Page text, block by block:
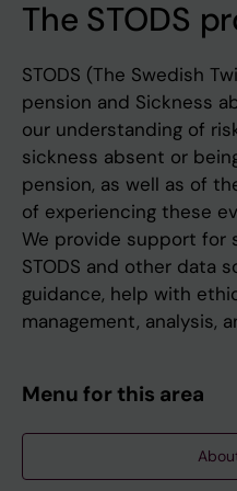
The STODS
STODS (The Swedish
pension and Sickness
our understanding of
sickness absent or
pension, as well as of
of experiencing these
We provide support for
STODS and other data
guidance, help with
management, analysis,
Menu for this area